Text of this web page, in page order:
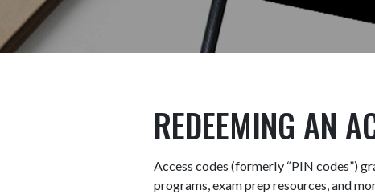
REDEEMING AN
Access codes (formerly “PIN codes”)
programs, exam prep resources, and